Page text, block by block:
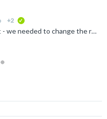
+2
Hi all - we've sorted this out - we needed to change the root filesystem drive and it's not booting to the shell